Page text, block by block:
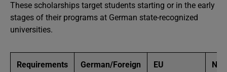
These scholarships target students starting or in the early
stages of their programs at German state-recognized
universities.
Requirements German/Foreign EU